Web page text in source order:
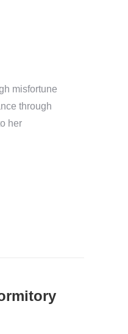
misfortune
through
her